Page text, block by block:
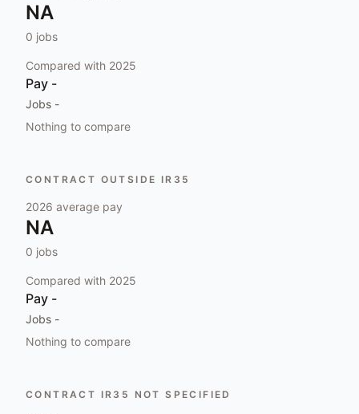
NA
0 jobs
Compared with 2025
Pay -
Jobs -
Nothing to compare
CONTRACT OUTSIDE IR35
2026 average pay
NA
0 jobs
Compared with 2025
Pay -
Jobs -
Nothing to compare
CONTRACT IR35 NOT SPECIFIED